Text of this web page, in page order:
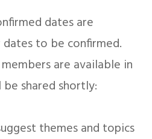
dates are
to be confirmed.
are available in
shared shortly:
themes and topics